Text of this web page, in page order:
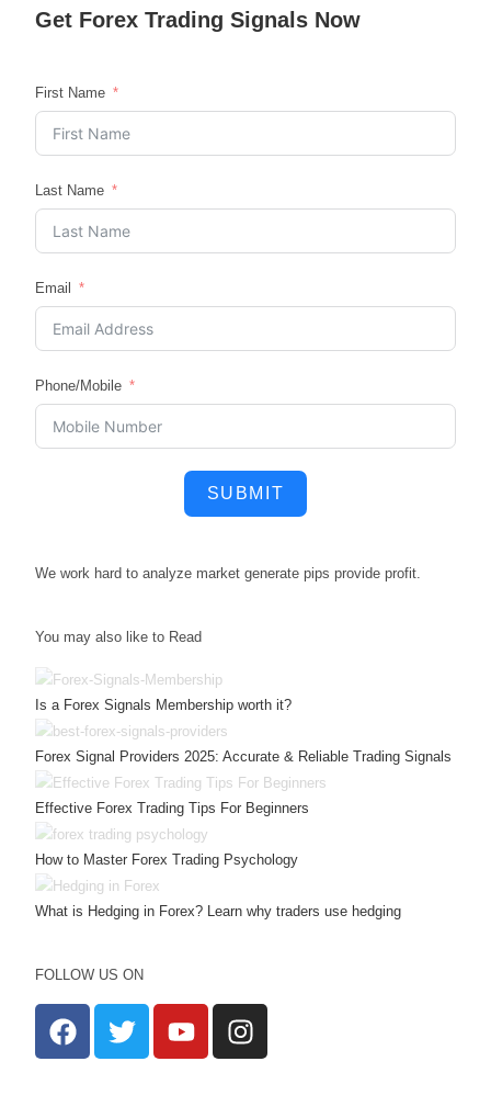
Get Forex Trading Signals Now
First Name
Last Name
Email
Phone/Mobile
SUBMIT
We work hard to analyze marketgenerate pipsprovide profit.
You may also like to Read
Is a Forex Signals Membership worth it?
Forex Signal Providers 2025: Accurate & Reliable Trading Signals
Effective Forex Trading Tips For Beginners
How to Master Forex Trading Psychology
What is Hedging in Forex? Learn why traders use hedging
FOLLOW US ON